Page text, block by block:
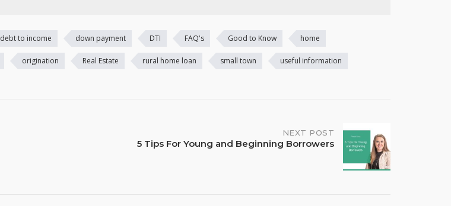
debt to income down payment DTI FAQ's Good to Know home
origination Real Estate rural home loan small town useful information
NEXT POST
5 Tips For Young and Beginning Borrowers